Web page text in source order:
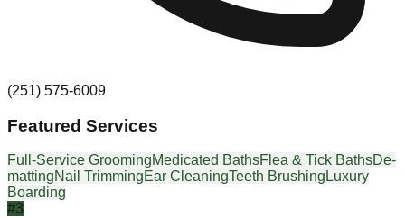
(251) 575-6009
Featured Services
Full-Service GroomingMedicated BathsFlea & Tick BathsDe-
mattingNail TrimmingEar CleaningTeeth Brushing Luxury
Boarding
#3